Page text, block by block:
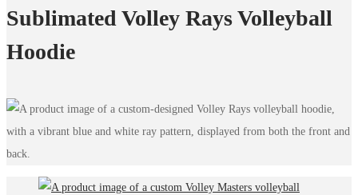
Sublimated Volley Rays Volleyball
Hoodie